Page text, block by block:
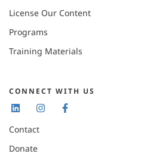
License Our Content
Programs
Training Materials
CONNECT WITH US
Contact
Donate